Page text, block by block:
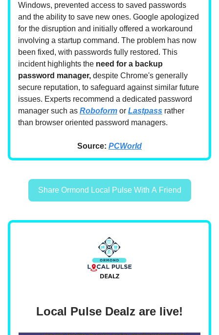
Windows, prevented access to saved passwords
and the ability to save new ones. Google apologized
for the disruption and initially offered a workaround
involving a startup command. The problem has now
been fixed, with passwords fully restored. This
incident highlights the need for a backup
password manager, despite Chrome's generally
secure reputation, to safeguard against similar future
issues. Experts recommend a dedicated password
manager such as Roboform or Lastpass rather
than browser oriented password managers.
Source: PCWorld
Share Ormond Local Pulse With A Friend
Local Pulse Dealz are live!